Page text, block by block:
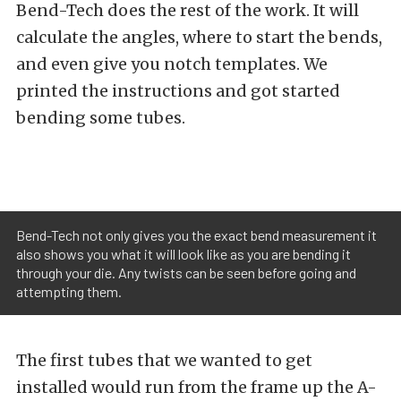
Bend-Tech does the rest of the work. It will
calculate the angles, where to start the bends,
and even give you notch templates. We
printed the instructions and got started
bending some tubes.
Bend-Tech not only gives you the exact bend measurement it
also shows you what it will look like as you are bending it
through your die. Any twists can be seen before going and
attempting them.
The first tubes that we wanted to get
installed would run from the frame up the A-